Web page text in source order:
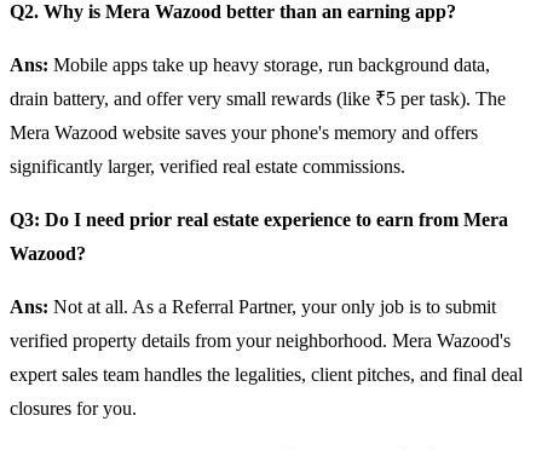
Q2. Why is Mera Wazood better than an earning app?
Ans: Mobile apps take up heavy storage, run background data,
drain battery, and offer very small rewards (like ₹5 per task). The
Mera Wazood website saves your phone's memory and offers
significantly larger, verified real estate commissions.
Q3: Do I need prior real estate experience to earn from Mera
Wazood?
Ans: Not at all. As a Referral Partner, your only job is to submit
verified property details from your neighborhood. Mera Wazood's
expert sales team handles the legalities, client pitches, and final deal
closures for you.